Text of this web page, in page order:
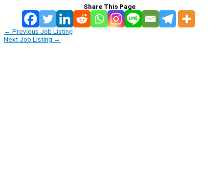
Share This Page
← Previous Job Listing
Next Job Listing →